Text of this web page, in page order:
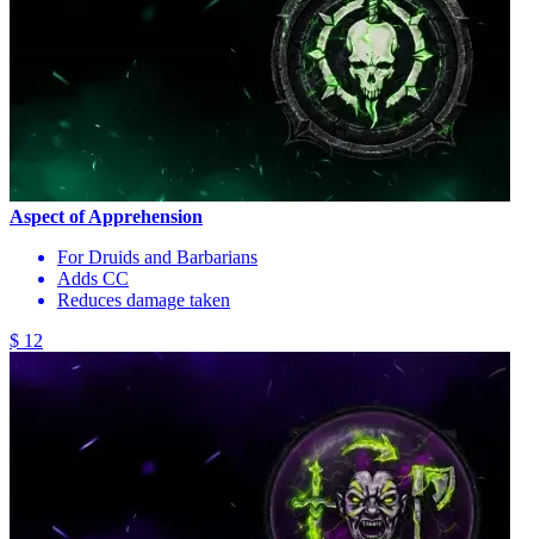
Aspect of Apprehension
For Druids and Barbarians
Adds CC
Reduces damage taken
$ 12